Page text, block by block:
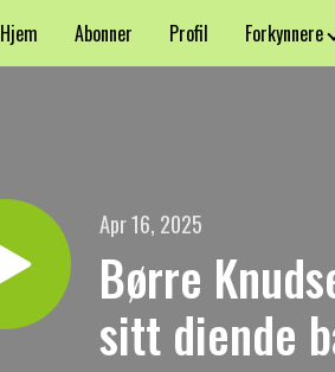
Hjem Abonner Profil Forkynnere
Apr 16, 2025
Børre
sitt diende